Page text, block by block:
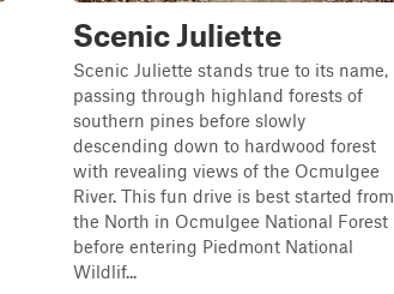
Scenic Juliette
Scenic Juliette stands true to its name,
passing through highland forests of
southern pines before slowly
descending down to hardwood forest
with revealing views of the Ocmulgee
River. This fun drive is best started from
the North in Ocmulgee National Forest
before entering Piedmont National
Wildlif...